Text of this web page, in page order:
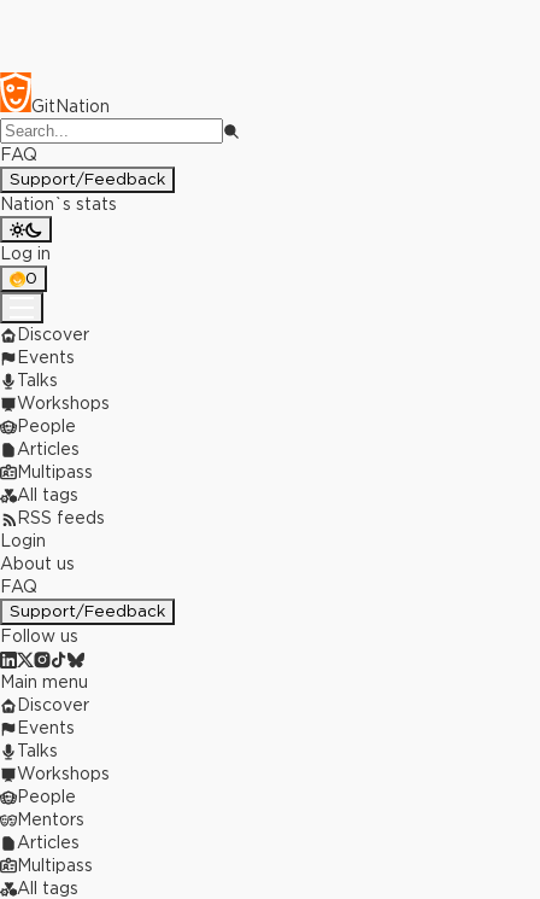
GitNation
FAQ
Support/Feedback
Nation`s stats
Log in
0
Discover
Events
Talks
Workshops
People
Articles
Multipass
All tags
RSS feeds
Login
About us
FAQ
Support/Feedback
Follow us
Main menu
Discover
Events
Talks
Workshops
People
Mentors
Articles
Multipass
All tags